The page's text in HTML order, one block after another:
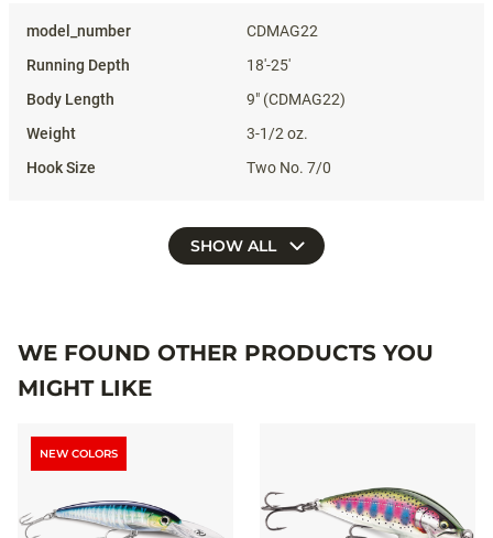
CDMAG22
18'-25'
9" (CDMAG22)
3-1/2 oz.
Two No. 7/0
SHOW ALL
WE FOUND OTHER PRODUCTS YOU
MIGHT LIKE
NEW COLORS